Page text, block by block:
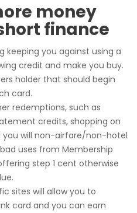
money
finance
keeping you against using a
credit and make you buy.
holder that should begin
card.
redemptions, such as
credits, shopping on
you will non-airfare/non-hotel
uses from Membership
step 1 cent otherwise
sites will allow you to
card and you can earn